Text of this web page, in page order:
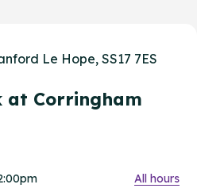
Le Hope, SS17 7ES
at Corringham
All hours